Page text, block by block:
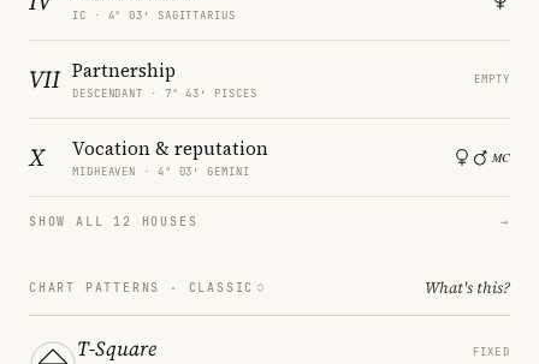
IC · 4° 03′ SAGITTARIUS
VII Partnership
DESCENDANT · 7° 43′ PISCES
EMPTY
X Vocation & reputation
MIDHEAVEN · 4° 03′ GEMINI
SHOW ALL 12 HOUSES →
CHART PATTERNS · CLASSIC What's this?
T-Square FIXED